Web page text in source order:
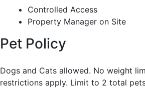
Controlled Access
Property Manager on Site
Pet Policy
Dogs and Cats allowed. No weight
restrictions apply. Limit to 2 total